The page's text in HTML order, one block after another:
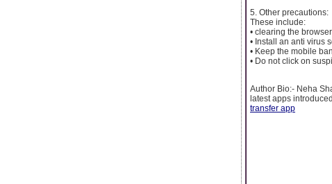
5. Other precautions:
These include:
• clearing the
• Install an anti virus
• Keep the mobile
• Do not click on
Author Bio:- Neha
latest apps
transfer app